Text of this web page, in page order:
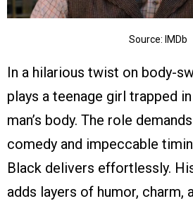
Source: IMDb
In a hilarious twist on body-
plays a teenage girl trapped
man’s body. The role
comedy and impeccable
Black delivers effortlessly.
adds layers of humor, charm,